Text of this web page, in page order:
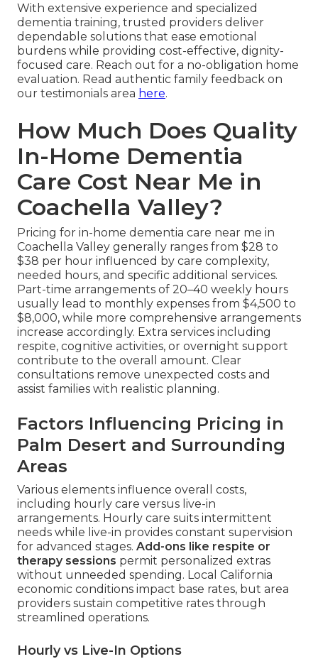
With extensive experience and specialized
dementia training, trusted providers deliver
dependable solutions that ease emotional
burdens while providing cost-effective, dignity-
focused care. Reach out for a no-obligation home
evaluation. Read authentic family feedback on
our testimonials area here.
How Much Does Quality
In-Home Dementia
Care Cost Near Me in
Coachella Valley?
Pricing for in-home dementia care near me in
Coachella Valley generally ranges from $28 to
$38 per hour influenced by care complexity,
needed hours, and specific additional services.
Part-time arrangements of 20–40 weekly hours
usually lead to monthly expenses from $4,500 to
$8,000, while more comprehensive arrangements
increase accordingly. Extra services including
respite, cognitive activities, or overnight support
contribute to the overall amount. Clear
consultations remove unexpected costs and
assist families with realistic planning.
Factors Influencing Pricing in
Palm Desert and Surrounding
Areas
Various elements influence overall costs,
including hourly care versus live-in
arrangements. Hourly care suits intermittent
needs while live-in provides constant supervision
for advanced stages. Add-ons like respite or
therapy sessions permit personalized extras
without unneeded spending. Local California
economic conditions impact base rates, but area
providers sustain competitive rates through
streamlined operations.
Hourly vs Live-In Options